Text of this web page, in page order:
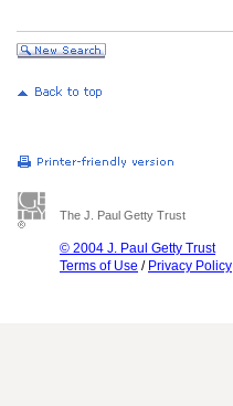
The J. Paul Getty Trust
© 2004 J. Paul Getty Trust
Terms of Use / Privacy Policy